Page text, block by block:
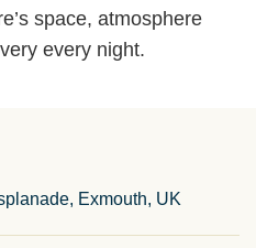
space, atmosphere
every night.
Exmouth, UK